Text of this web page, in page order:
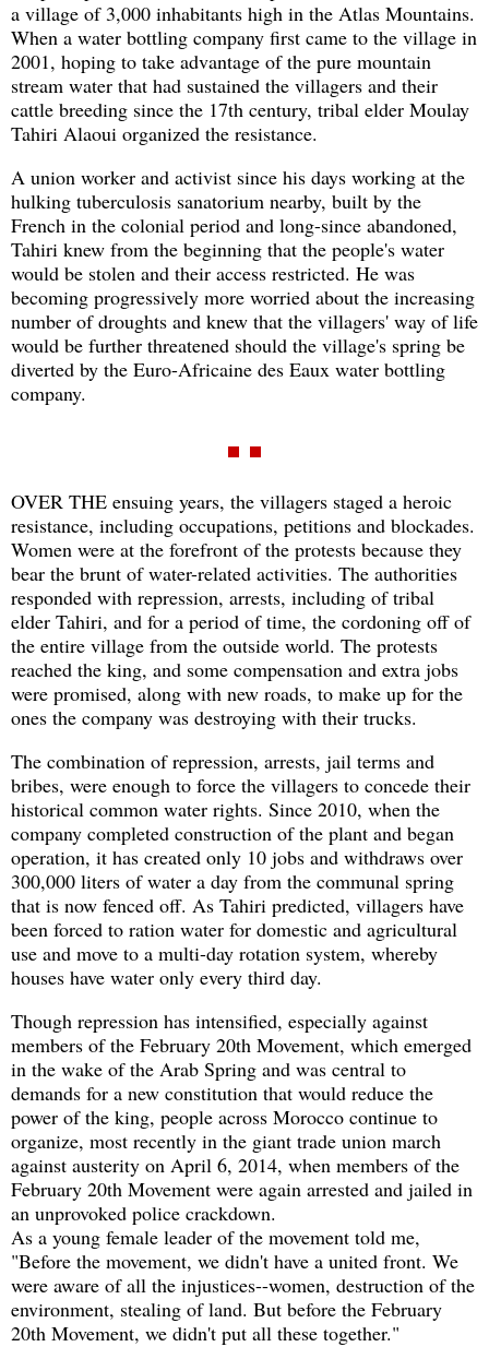
a village of 3,000 inhabitants high in the Atlas Mountains.
When a water bottling company first came to the village in
2001, hoping to take advantage of the pure mountain
stream water that had sustained the villagers and their
cattle breeding since the 17th century, tribal elder Moulay
Tahiri Alaoui organized the resistance.
A union worker and activist since his days working at the
hulking tuberculosis sanatorium nearby, built by the
French in the colonial period and long-since abandoned,
Tahiri knew from the beginning that the people's water
would be stolen and their access restricted. He was
becoming progressively more worried about the increasing
number of droughts and knew that the villagers' way of life
would be further threatened should the village's spring be
diverted by the Euro-Africaine des Eaux water bottling
company.
OVER THE ensuing years, the villagers staged a heroic
resistance, including occupations, petitions and blockades.
Women were at the forefront of the protests because they
bear the brunt of water-related activities. The authorities
responded with repression, arrests, including of tribal
elder Tahiri, and for a period of time, the cordoning off of
the entire village from the outside world. The protests
reached the king, and some compensation and extra jobs
were promised, along with new roads, to make up for the
ones the company was destroying with their trucks.
The combination of repression, arrests, jail terms and
bribes, were enough to force the villagers to concede their
historical common water rights. Since 2010, when the
company completed construction of the plant and began
operation, it has created only 10 jobs and withdraws over
300,000 liters of water a day from the communal spring
that is now fenced off. As Tahiri predicted, villagers have
been forced to ration water for domestic and agricultural
use and move to a multi-day rotation system, whereby
houses have water only every third day.
Though repression has intensified, especially against
members of the February 20th Movement, which emerged
in the wake of the Arab Spring and was central to
demands for a new constitution that would reduce the
power of the king, people across Morocco continue to
organize, most recently in the giant trade union march
against austerity on April 6, 2014, when members of the
February 20th Movement were again arrested and jailed in
an unprovoked police crackdown.
As a young female leader of the movement told me,
"Before the movement, we didn't have a united front. We
were aware of all the injustices--women, destruction of the
environment, stealing of land. But before the February
20th Movement, we didn't put all these together."